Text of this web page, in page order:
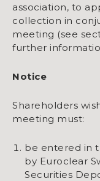
association, to
collection in
meeting (see
further
Notice
Shareholders
meeting must:
be entered in
by Euroclear
Securities